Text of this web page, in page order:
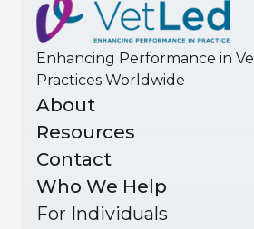
Enhancing Performance in
Practices Worldwide
About
Resources
Contact
Who We Help
For Individuals